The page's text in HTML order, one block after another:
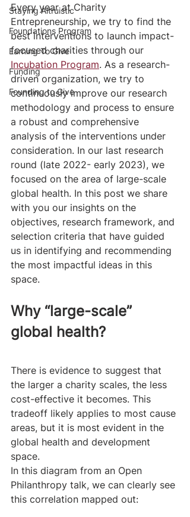
Staying Altruistic
Foundations Program
Earning To Give
Funding
Founding to Give
Every year at Charity
Entrepreneurship, we try to find the
best interventions to launch impact-
focused charities through our
Incubation Program. As a research-
driven organization, we try to
continuously improve our research
methodology and process to ensure
a robust and comprehensive
analysis of the interventions under
consideration. In our last research
round (late 2022- early 2023), we
focused on the area of large-scale
global health. In this post we share
with you our insights on the
objectives, research framework, and
selection criteria that have guided
us in identifying and recommending
the most impactful ideas in this
space.
Why “large-scale”
global health?
There is evidence to suggest that
the larger a charity scales, the less
cost-effective it becomes. This
tradeoff likely applies to most cause
areas, but it is most evident in the
global health and development
space.
In this diagram from an Open
Philanthropy talk, we can clearly see
this correlation mapped out: